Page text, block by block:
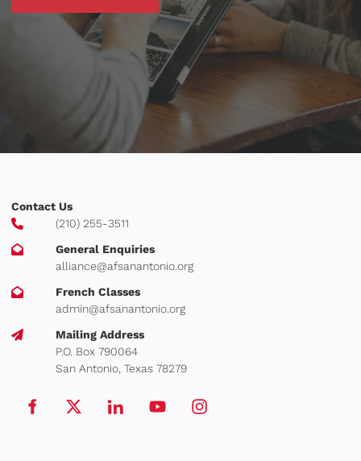
Contact Us
(210) 255-3511
General Enquiries
alliance@afsanantonio.org
French Classes
admin@afsanantonio.org
Mailing Address
P.O. Box 790064
San Antonio, Texas 78279